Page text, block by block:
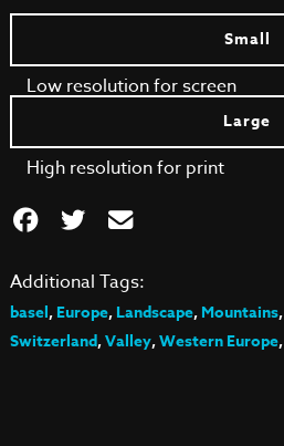
Small
Low resolution for screen
Large
High resolution for print
Additional Tags:
basel,Europe,Landscape,Mountains,
Switzerland,Valley,Western Europe,